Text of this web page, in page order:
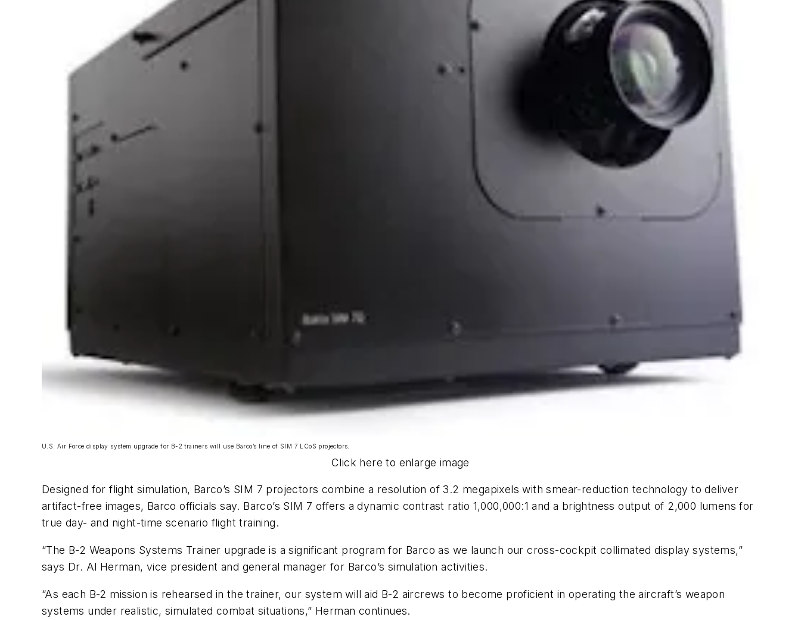
U.S. Air Force display system upgrade for B-2 trainers will use Barco’s line of SIM 7 LCoS projectors.
Click here to enlarge image
Designed for flight simulation, Barco’s SIM 7 projectors combine a resolution of 3.2 megapixels with smear-reduction technology to deliver
artifact-free images, Barco officials say. Barco’s SIM 7 offers a dynamic contrast ratio 1,000,000:1 and a brightness output of 2,000 lumens for
true day- and night-time scenario flight training.
“The B-2 Weapons Systems Trainer upgrade is a significant program for Barco as we launch our cross-cockpit collimated display systems,”
says Dr. Al Herman, vice president and general manager for Barco’s simulation activities.
“As each B-2 mission is rehearsed in the trainer, our system will aid B-2 aircrews to become proficient in operating the aircraft’s weapon
systems under realistic, simulated combat ­situations,” Herman continues.